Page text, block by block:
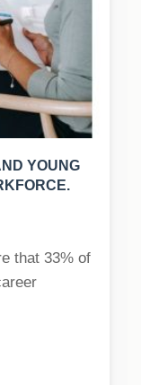
YOUNG
that 33% of